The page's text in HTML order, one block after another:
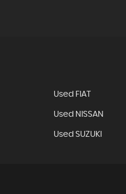
Used FIAT
Used NISSAN
Used SUZUKI